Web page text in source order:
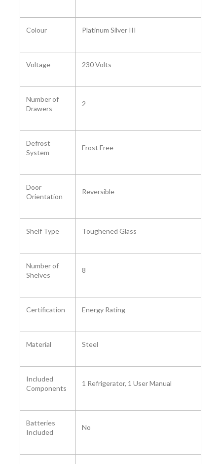
Colour ‎ ‎Platinum Silver III
Voltage ‎ 230 Volts
Number of
Drawers ‎
2
Defrost
System ‎
‎Frost Free
Door
Orientation ‎
Reversible
Shelf Type ‎Toughened Glass
Number of
Shelves ‎
8
Certification ‎ Energy Rating
Material ‎Steel
Included
Components ‎
1 Refrigerator, 1 User Manual
Batteries
Included ‎
No